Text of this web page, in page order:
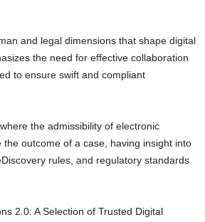
and legal dimensions that shape digital
the need for effective collaboration
to ensure swift and compliant
the admissibility of electronic
outcome of a case, having insight into
rules, and regulatory standards
2.0: A Selection of Trusted Digital